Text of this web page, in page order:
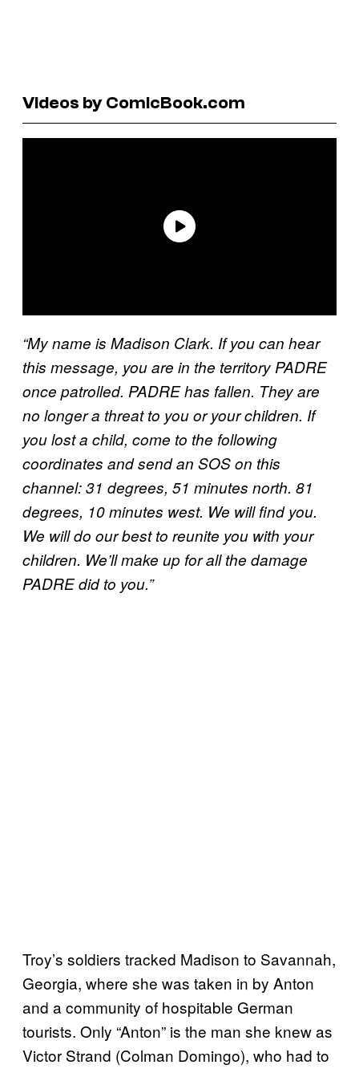
Videos by ComicBook.com
“My name is Madison Clark. If you can hear
this message, you are in the territory PADRE
once patrolled. PADRE has fallen. They are
no longer a threat to you or your children. If
you lost a child, come to the following
coordinates and send an SOS on this
channel: 31 degrees, 51 minutes north. 81
degrees, 10 minutes west. We will find you.
We will do our best to reunite you with your
children. We’ll make up for all the damage
PADRE did to you.”
Troy’s soldiers tracked Madison to Savannah,
Georgia, where she was taken in by Anton
and a community of hospitable German
tourists. Only “Anton” is the man she knew as
Victor Strand (Colman Domingo), who had to